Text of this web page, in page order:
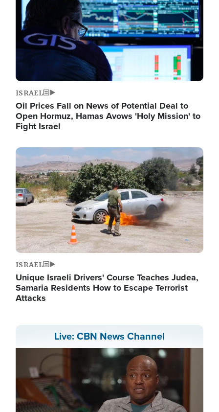
ISRAEL
Oil Prices Fall on News of Potential Deal to
Open Hormuz, Hamas Avows 'Holy Mission' to
Fight Israel
Image
ISRAEL
Unique Israeli Drivers' Course Teaches Judea,
Samaria Residents How to Escape Terrorist
Attacks
Live: CBN News Channel